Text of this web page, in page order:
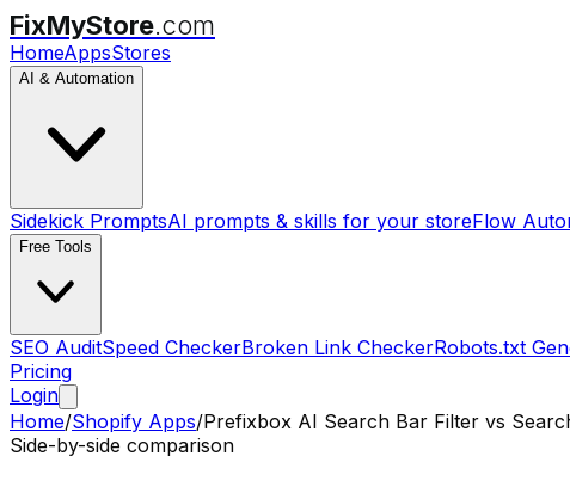
FixMyStore.com
HomeAppsStores
AI & Automation
Sidekick PromptsAI prompts & skills for your storeFlow
Free Tools
SEO AuditSpeed CheckerBroken Link CheckerRobots.txt
Pricing
Login
Home/Shopify Apps/Prefixbox AI Search Bar Filter vs
Side-by-side comparison